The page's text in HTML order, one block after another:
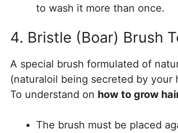
to wash it more than once.
4. Bristle (Boar) Brush
A special brush formulated of
(naturaloil being secreted by
To understand on how to grow
The brush must be placed